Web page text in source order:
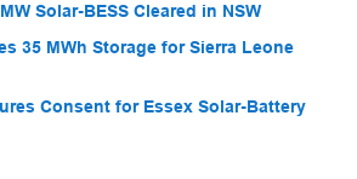
Solar-BESS Cleared in NSW
35 MWh Storage for Sierra Leone
Consent for Essex Solar-Battery